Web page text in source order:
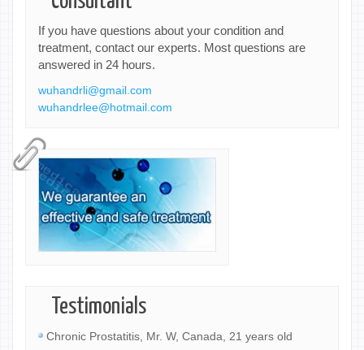
If you have questions about your condition and
treatment, contact our experts. Most questions are
answered in 24 hours.
wuhandrli@gmail.com
wuhandrlee@hotmail.com
Testimonials
Chronic Prostatitis, Mr. W, Canada, 21 years old